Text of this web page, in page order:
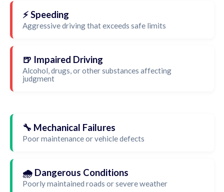
⚡ Speeding
Aggressive driving that exceeds safe limits
🍺 Impaired Driving
Alcohol, drugs, or other substances affecting
judgment
🔧 Mechanical Failures
Poor maintenance or vehicle defects
🌧️ Dangerous Conditions
Poorly maintained roads or severe weather